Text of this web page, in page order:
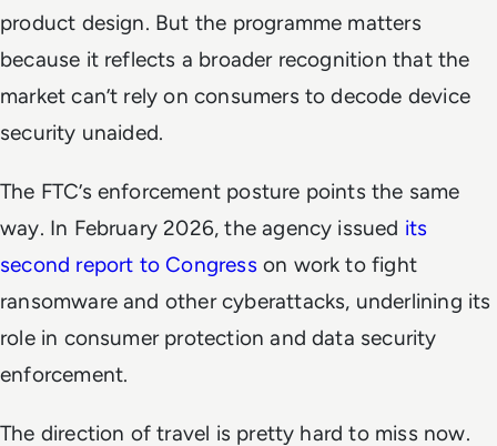
product design. But the programme matters
because it reflects a broader recognition that the
market can’t rely on consumers to decode device
security unaided.
The FTC’s enforcement posture points the same
way. In February 2026, the agency issued its
second report to Congress on work to fight
ransomware and other cyberattacks, underlining its
role in consumer protection and data security
enforcement.
The direction of travel is pretty hard to miss now.